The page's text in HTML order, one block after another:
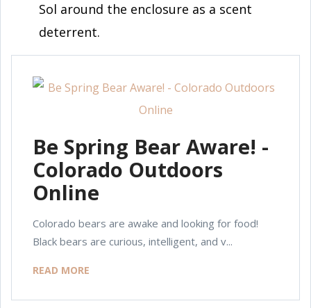
Sol around the enclosure as a scent
deterrent.
Be Spring Bear Aware! -
Colorado Outdoors
Online
Colorado bears are awake and looking for food!
Black bears are curious, intelligent, and v...
READ MORE